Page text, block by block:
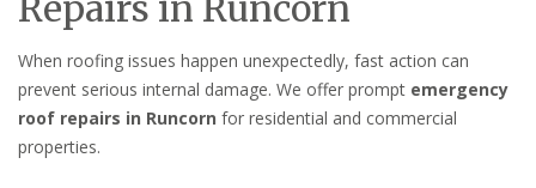
When roofing issues happen unexpectedly, fast action can
prevent serious internal damage. We offer prompt emergency
roof repairs in Runcorn for residential and commercial
properties.